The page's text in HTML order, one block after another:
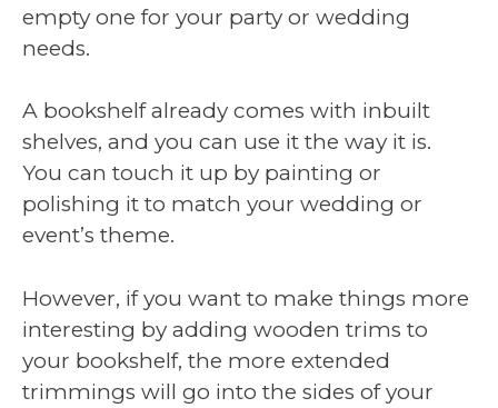
empty one for your party or wedding
needs.
A bookshelf already comes with inbuilt
shelves, and you can use it the way it is.
You can touch it up by painting or
polishing it to match your wedding or
event’s theme.
However, if you want to make things more
interesting by adding wooden trims to
your bookshelf, the more extended
trimmings will go into the sides of your